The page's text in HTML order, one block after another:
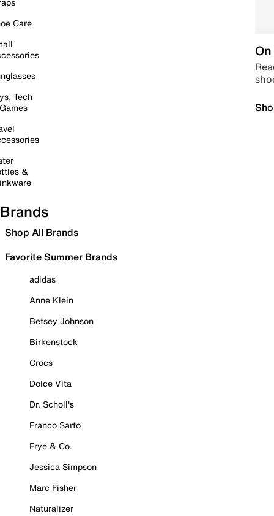
Care
Tech
&
Brands
Shop All Brands
Favorite Summer Brands
adidas
Anne Klein
Betsey Johnson
Birkenstock
Crocs
Dolce Vita
Dr. Scholl's
Franco Sarto
Frye & Co.
Jessica Simpson
Marc Fisher
Naturalizer